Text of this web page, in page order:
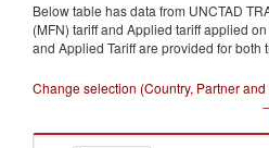
Below table has data from UNCTAD
(MFN) tariff and Applied tariff applied
and Applied Tariff are provided for both
Change selection (Country, Partner and